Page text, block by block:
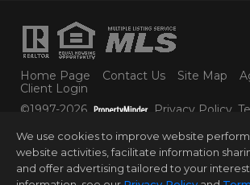
Home Page Contact Us Site Map
Client Login
©1997-2026
Privacy Policy
© 2025 DOUGLAS ELLIMAN REAL
MATERIAL PRESENTED HEREIN IS
INFORMATION PURPOSES ONLY.
We use cookies to improve website
website activities, facilitate information
and offer advertising tailored to your